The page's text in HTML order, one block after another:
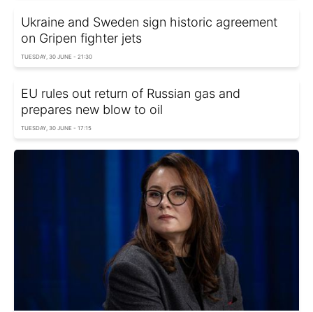
Ukraine and Sweden sign historic agreement
on Gripen fighter jets
TUESDAY, 30 JUNE - 21:30
EU rules out return of Russian gas and
prepares new blow to oil
TUESDAY, 30 JUNE - 17:15